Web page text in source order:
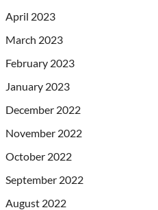
April 2023
March 2023
February 2023
January 2023
December 2022
November 2022
October 2022
September 2022
August 2022